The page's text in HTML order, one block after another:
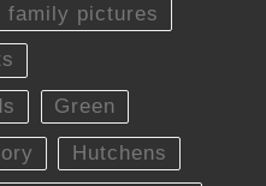
family pictures
Green
Hutchens